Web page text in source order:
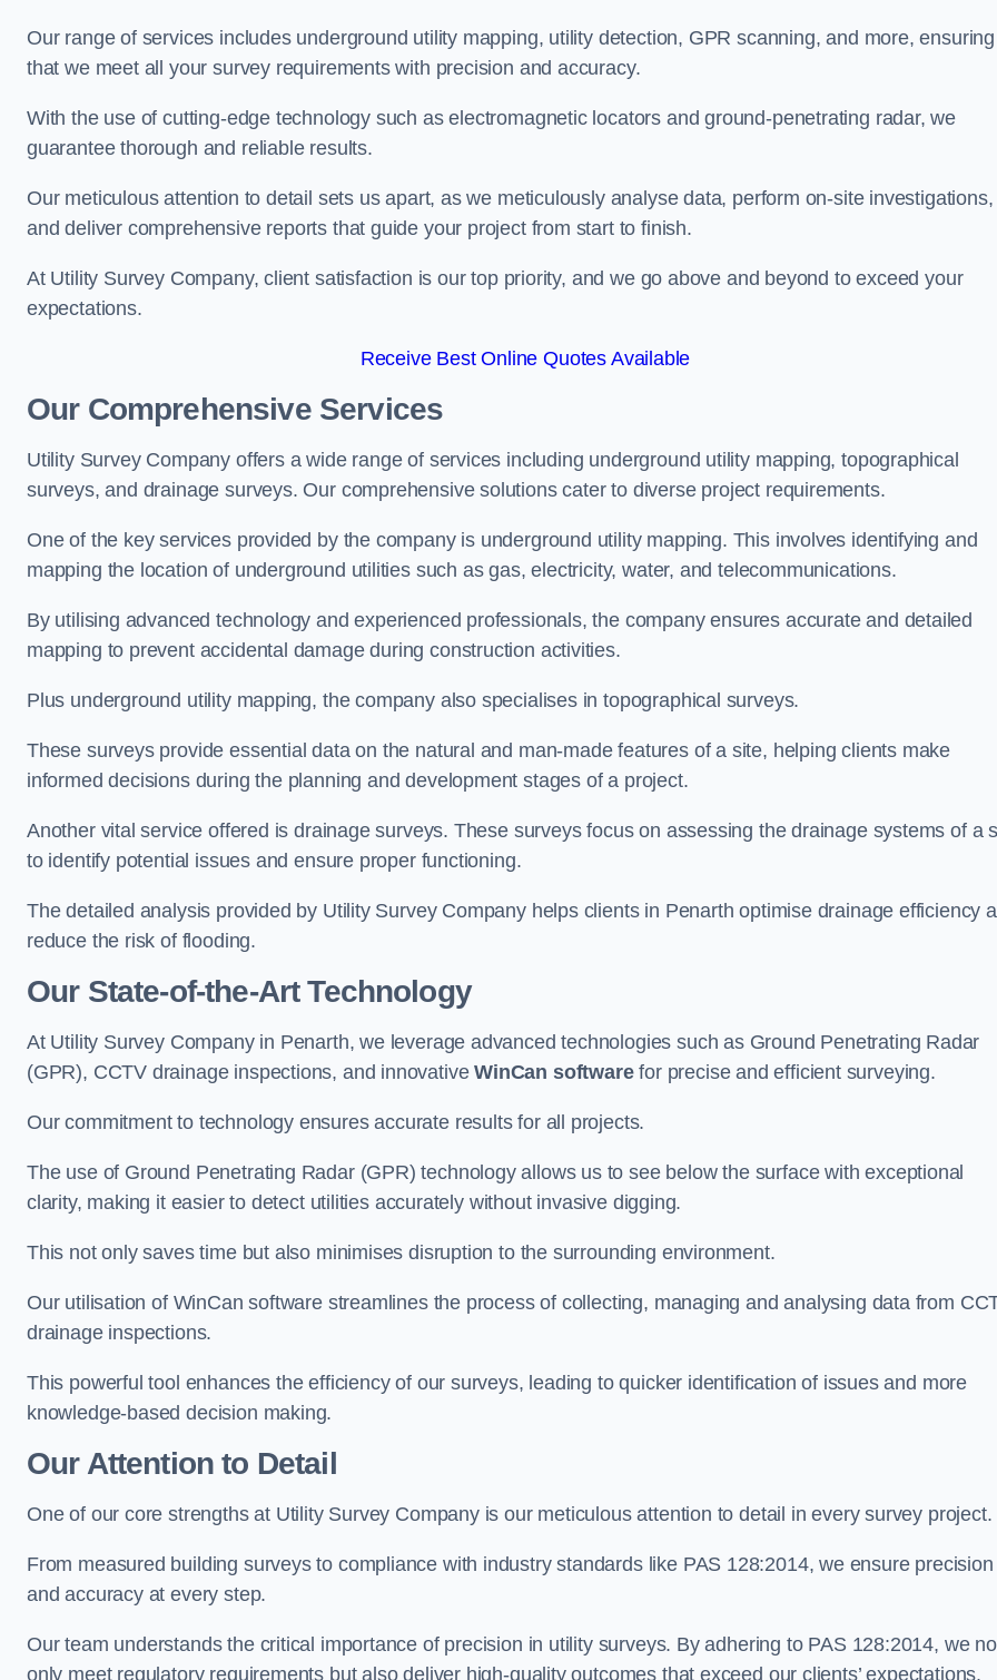
Our range of services includes underground utility mapping, utility detection, GPR scanning, and more, ensuring
that we meet all your survey requirements with precision and accuracy.
With the use of cutting-edge technology such as electromagnetic locators and ground-penetrating radar, we
guarantee thorough and reliable results.
Our meticulous attention to detail sets us apart, as we meticulously analyse data, perform on-site investigations,
and deliver comprehensive reports that guide your project from start to finish.
At Utility Survey Company, client satisfaction is our top priority, and we go above and beyond to exceed your
expectations.
Receive Best Online Quotes Available
Our Comprehensive Services
Utility Survey Company offers a wide range of services including underground utility mapping, topographical
surveys, and drainage surveys. Our comprehensive solutions cater to diverse project requirements.
One of the key services provided by the company is underground utility mapping. This involves identifying and
mapping the location of underground utilities such as gas, electricity, water, and telecommunications.
By utilising advanced technology and experienced professionals, the company ensures accurate and detailed
mapping to prevent accidental damage during construction activities.
Plus underground utility mapping, the company also specialises in topographical surveys.
These surveys provide essential data on the natural and man-made features of a site, helping clients make
informed decisions during the planning and development stages of a project.
Another vital service offered is drainage surveys. These surveys focus on assessing the drainage systems of a
to identify potential issues and ensure proper functioning.
The detailed analysis provided by Utility Survey Company helps clients in Penarth optimise drainage efficiency
reduce the risk of flooding.
Our State-of-the-Art Technology
At Utility Survey Company in Penarth, we leverage advanced technologies such as Ground Penetrating Radar
(GPR), CCTV drainage inspections, and innovativeWinCan softwarefor precise and efficient surveying.
Our commitment to technology ensures accurate results for all projects.
The use of Ground Penetrating Radar (GPR) technology allows us to see below the surface with exceptional
clarity, making it easier to detect utilities accurately without invasive digging.
This not only saves time but also minimises disruption to the surrounding environment.
Our utilisation of WinCan software streamlines the process of collecting, managing and analysing data from
drainage inspections.
This powerful tool enhances the efficiency of our surveys, leading to quicker identification of issues and more
knowledge-based decision making.
Our Attention to Detail
One of our core strengths at Utility Survey Company is our meticulous attention to detail in every survey project.
From measured building surveys to compliance with industry standards like PAS 128:2014, we ensure precision
and accuracy at every step.
Our team understands the critical importance of precision in utility surveys. By adhering to PAS 128:2014, we
only meet regulatory requirements but also deliver high-quality outcomes that exceed our clients’ expectations.